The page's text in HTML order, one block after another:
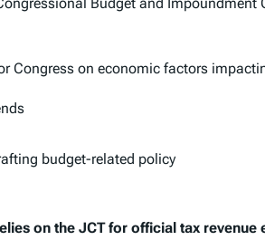
Congress on economic factors
budget-related policy
on the JCT for official tax revenue